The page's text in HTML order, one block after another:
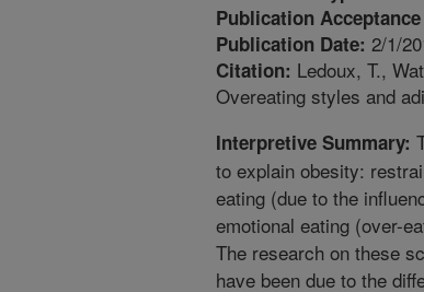
Publication Acceptance
Publication Date: 2/1/
Citation: Ledoux, T.,
Overeating styles and
Interpretive Summary:
to explain obesity:
eating (due to the
emotional eating (over-
The research on these
have been due to the